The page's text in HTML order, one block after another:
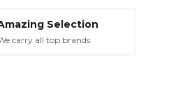
Selection
carry all top brands